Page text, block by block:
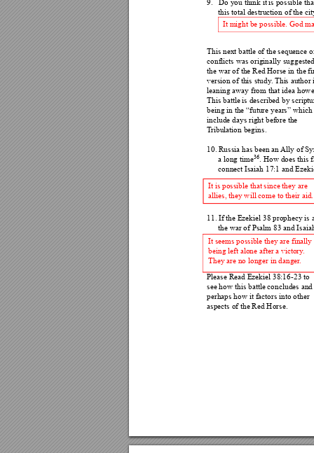
It might be possible. God
It is possible that since they are
allies, they will come to their
It seems possible they are finally
being left alone after a victory.
They are no longer in danger.
9. Do you think it is possible t
this total destruction of the
This next battle of the sequence
conflicts was originally s
the war of the Red Horse in the
version of this study. This author
leaning away from that idea
This battle is described by
being in the “future years”
include days right before the
Tribulation begins.
10. Russia has been an Ally of
a long time36. How does this
connect Isaiah 17:1 and
11. If the Ezekiel 38 prophecy is
the war of Psalm 83 and
Please Read Ezekiel 38:16-23 to
see how this battle concludes and
perhaps how it factors into other
aspects of the Red Horse.